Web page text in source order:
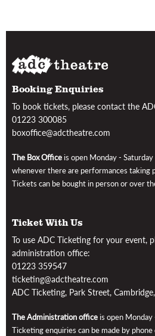
Booking Enquiries
To book tickets, please contact the
01223 300085
boxoffice@adctheatre.com
The Box Officeis open Monday -
whenever there are performances taking
Tickets can be bought in person or over
Ticket With Us
To use ADC Ticketing for your event,
administration office:
01223 359547
ticketing@adctheatre.com
ADC Ticketing, Park Street,
The Administration officeis open
Ticketing enquiries can be made by